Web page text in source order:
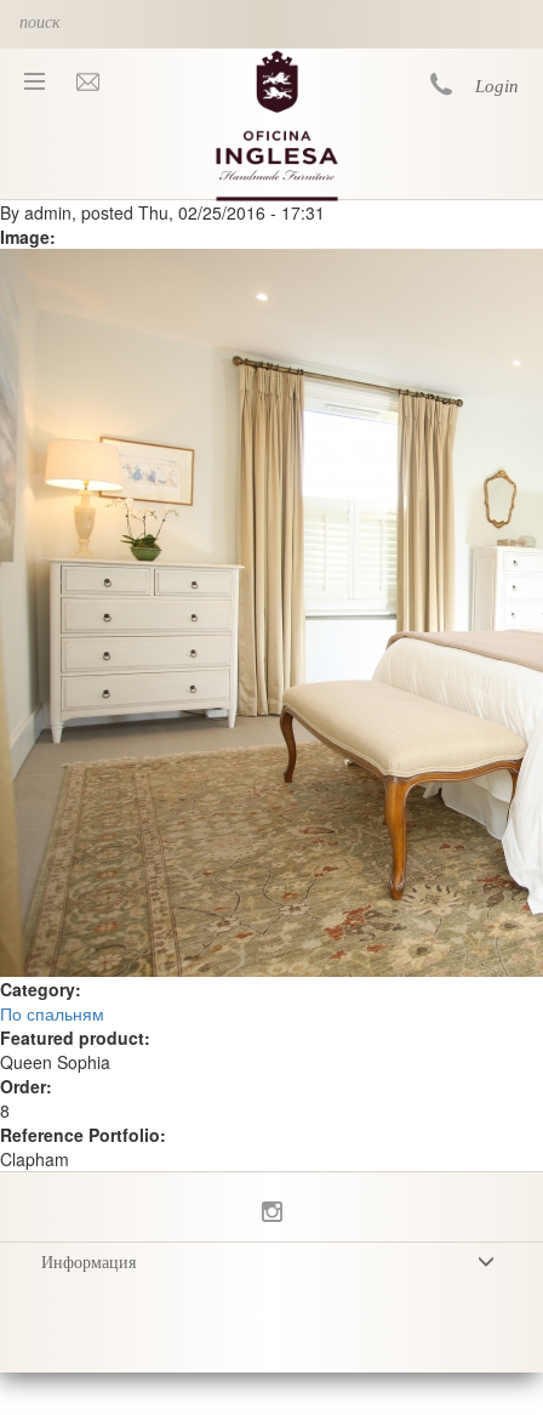
Login
You are here
By admin, posted Thu, 02/25/2016 - 17:31
Image:
Category:
По спальням
Featured product:
Queen Sophia
Order:
8
Reference Portfolio:
Clapham
Информация
Уход за продукцией